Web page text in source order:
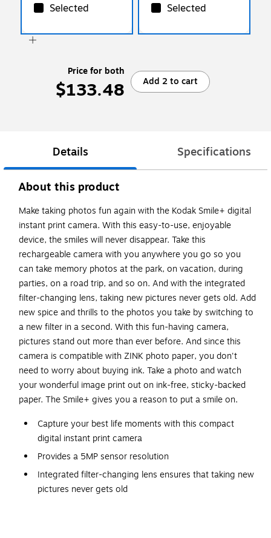
Selected Selected
Price for both
$133.48 Add 2 to cart
Details Specifications
About this product
Make taking photos fun again with the Kodak Smile+ digital
instant print camera. With this easy-to-use, enjoyable
device, the smiles will never disappear. Take this
rechargeable camera with you anywhere you go so you
can take memory photos at the park, on vacation, during
parties, on a road trip, and so on. And with the integrated
filter-changing lens, taking new pictures never gets old. Add
new spice and thrills to the photos you take by switching to
a new filter in a second. With this fun-having camera,
pictures stand out more than ever before. And since this
camera is compatible with ZINK photo paper, you don't
need to worry about buying ink. Take a photo and watch
your wonderful image print out on ink-free, sticky-backed
paper. The Smile+ gives you a reason to put a smile on.
Capture your best life moments with this compact
digital instant print camera
Provides a 5MP sensor resolution
Integrated filter-changing lens ensures that taking new
pictures never gets old